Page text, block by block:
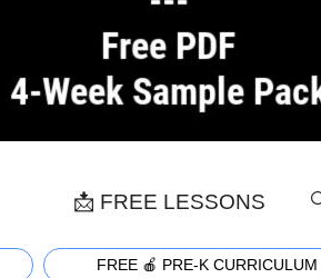
📩 FREE LESSONS
FREE 🍎 PRE-K